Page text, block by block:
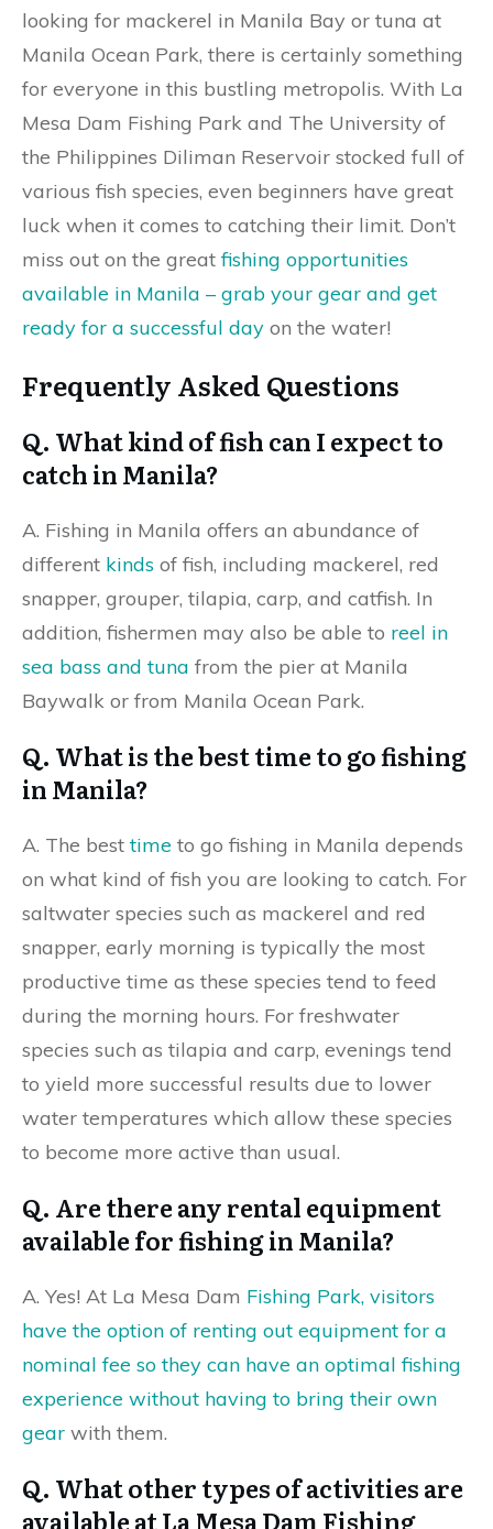
looking for mackerel in Manila Bay or tuna at
Manila Ocean Park, there is certainly something
for everyone in this bustling metropolis. With La
Mesa Dam Fishing Park and The University of
the Philippines Diliman Reservoir stocked full of
various fish species, even beginners have great
luck when it comes to catching their limit. Don’t
miss out on the greatfishing opportunities
available in Manila – grab your gear and get
ready for a successful day on the water!
Frequently Asked Questions
Q. What kind of fish can I expect to
catch in Manila?
A. Fishing in Manila offers an abundance of
different kinds of fish, including mackerel, red
snapper, grouper, tilapia, carp, and catfish. In
addition, fishermen may also be able to reel in
sea bass and tuna from the pier at Manila
Baywalk or from Manila Ocean Park.
Q. What is the best time to go fishing
in Manila?
A. The besttime to go fishing in Manila depends
on what kind of fish you are looking to catch. For
saltwater species such as mackerel and red
snapper, early morning is typically the most
productive time as these species tend to feed
during the morning hours. For freshwater
species such as tilapia and carp, evenings tend
to yield more successful results due to lower
water temperatures which allow these species
to become more active than usual.
Q. Are there any rental equipment
available for fishing in Manila?
A. Yes! At La Mesa Dam Fishing Park, visitors
have the option of renting out equipment for a
nominal fee so they can have an optimal fishing
experience without having to bring their own
gear with them.
Q. What other types of activities are
available at La Mesa Dam Fishing